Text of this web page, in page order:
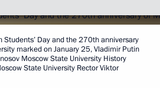
Students’ Day and the 270th anniversary
marked on January 25, Vladimir Putin
Moscow State University History
State University Rector Viktor